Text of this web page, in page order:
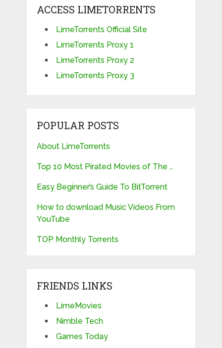
ACCESS LIMETORRENTS
LimeTorrents Official Site
LimeTorrents Proxy 1
LimeTorrents Proxy 2
LimeTorrents Proxy 3
POPULAR POSTS
About LimeTorrents
Top 10 Most Pirated Movies of The …
Easy Beginner’s Guide To BitTorrent
How to download Music Videos From
YouTube
TOP Monthly Torrents
FRIENDS LINKS
LimeMovies
Nimble Tech
Games Today